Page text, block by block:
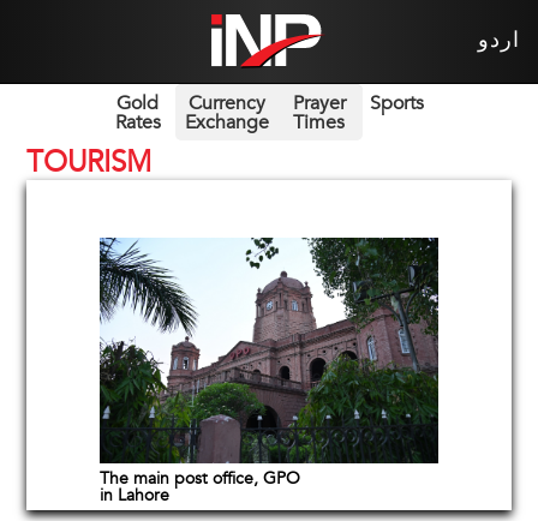
اردو
Gold
Rates
Currency
Exchange
Prayer
Times
Sports
TOURISM
The main post office, GPO
in Lahore